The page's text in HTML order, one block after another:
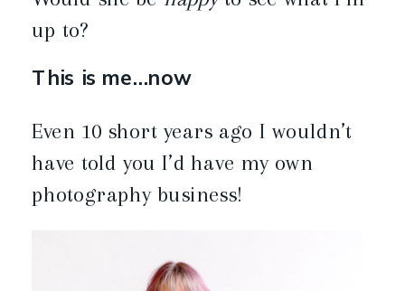
up to?
This is me…now
Even 10 short years ago I wouldn’t
have told you I’d have my own
photography business!